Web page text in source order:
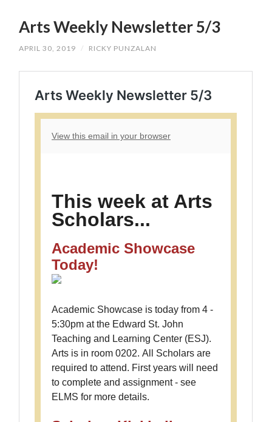
CONTENT
Arts Weekly Newsletter 5/3
APRIL 30, 2019 / RICKY PUNZALAN